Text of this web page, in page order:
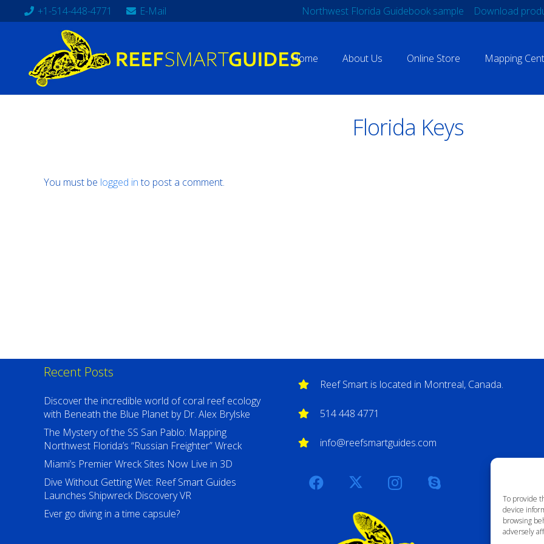
To provide
device
browsing
adversely
+1-514-448-4771 E-Mail Northwest Florida Guidebook sample Download
Home About Us Online Store Mapping
Florida Keys
You must be logged into post a comment.
Recent Posts
Discover the incredible world of coral reef ecology
with Beneath the Blue Planet by Dr. Alex Brylske
The Mystery of the SS San Pablo: Mapping
Northwest Florida’s “Russian Freighter” Wreck
Miami’s Premier Wreck Sites Now Live in 3D
Dive Without Getting Wet: Reef Smart Guides
Launches Shipwreck Discovery VR
Ever go diving in a time capsule?
Reef Smart is located in Montreal, Canada.
514 448 4771
info@reefsmartguides.com